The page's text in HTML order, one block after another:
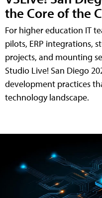
the Core of the
For higher education IT
pilots, ERP integrations,
projects, and mounting
Studio Live! San Diego
development practices
technology landscape.